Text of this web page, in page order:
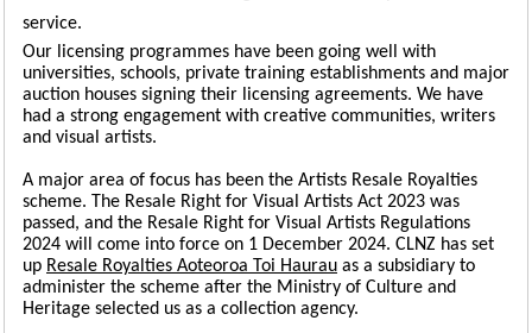
service.
Our licensing programmes have been going well with
universities, schools, private training establishments and major
auction houses signing their licensing agreements. We have
had a strong engagement with creative communities, writers
and visual artists.
A major area of focus has been the Artists Resale Royalties
scheme. The Resale Right for Visual Artists Act 2023 was
passed, and the Resale Right for Visual Artists Regulations
2024 will come into force on 1 December 2024. CLNZ has set
up Resale Royalties Aoteoroa Toi Haurau as a subsidiary to
administer the scheme after the Ministry of Culture and
Heritage selected us as a collection agency.